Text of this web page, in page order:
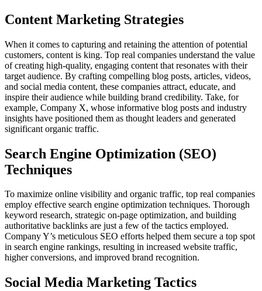
Content Marketing Strategies
When it comes to capturing and retaining the attention of potential
customers, content is king. Top real companies understand the value
of creating high-quality, engaging content that resonates with their
target audience. By crafting compelling blog posts, articles, videos,
and social media content, these companies attract, educate, and
inspire their audience while building brand credibility. Take, for
example, Company X, whose informative blog posts and industry
insights have positioned them as thought leaders and generated
significant organic traffic.
Search Engine Optimization (SEO)
Techniques
To maximize online visibility and organic traffic, top real companies
employ effective search engine optimization techniques. Thorough
keyword research, strategic on-page optimization, and building
authoritative backlinks are just a few of the tactics employed.
Company Y’s meticulous SEO efforts helped them secure a top spot
in search engine rankings, resulting in increased website traffic,
higher conversions, and improved brand recognition.
Social Media Marketing Tactics